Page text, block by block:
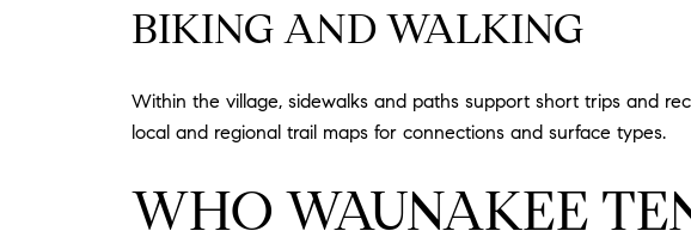
BIKING AND WALKING
Within the village, sidewalks and paths support short trips and
local and regional trail maps for connections and surface types.
WHO WAUNAKEE